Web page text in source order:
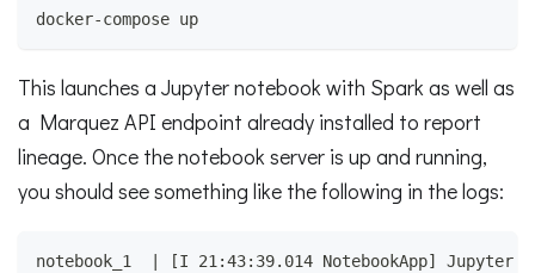
docker-compose up
This launches a Jupyter notebook with Spark as well as
a Marquez API endpoint already installed to report
lineage. Once the notebook server is up and running,
you should see something like the following in the logs:
notebook_1  | [I 21:43:39.014 NotebookApp] Jupyter